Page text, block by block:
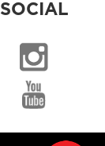
SOCIAL